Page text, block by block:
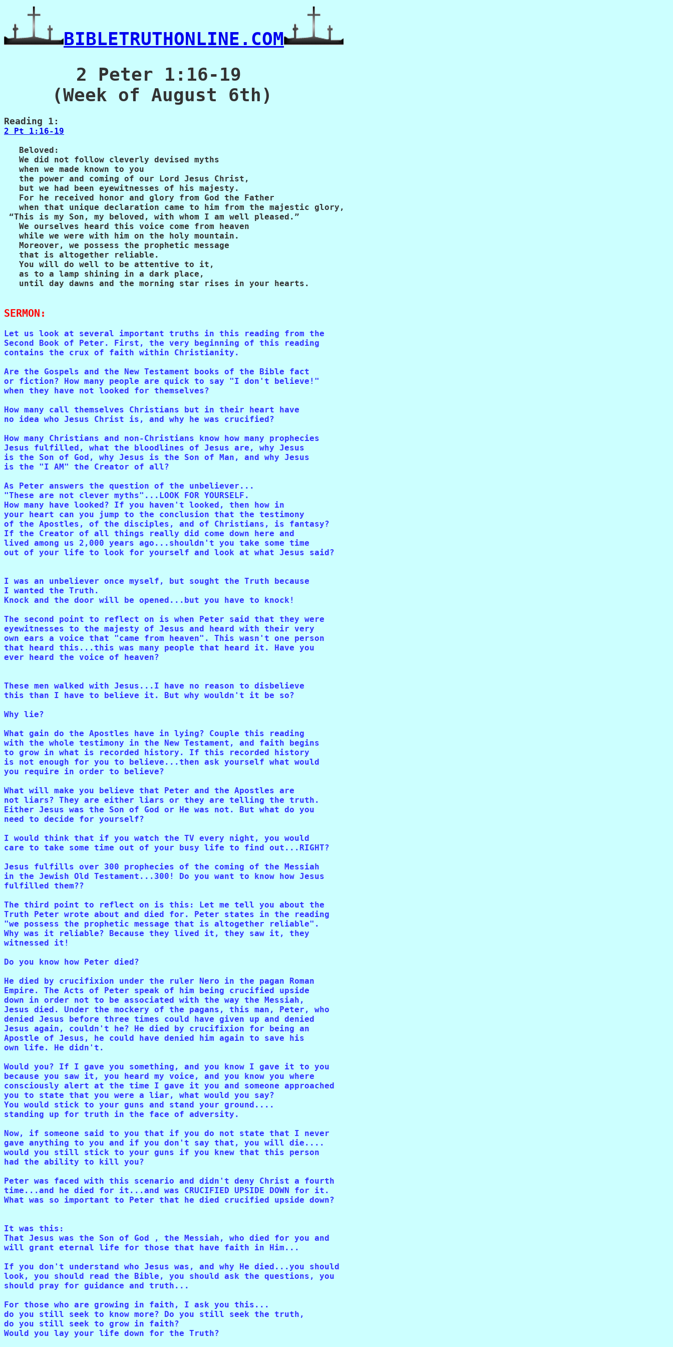
BIBLETRUTHONLINE.COM
2 Peter 1:16-19
(Week of August 6th)
2 Pt 1:16-19
   Beloved:
   We did not follow cleverly devised myths
   when we made known to you
   the power and coming of our Lord Jesus Christ,
   but we had been eyewitnesses of his majesty.
   For he received honor and glory from God the Father
   when that unique declaration came to him from the majestic glory,
“This is my Son, my beloved, with whom I am well pleased.”
   We ourselves heard this voice come from heaven
   while we were with him on the holy mountain.
   Moreover, we possess the prophetic message
   that is altogether reliable.
   You will do well to be attentive to it,
   as to a lamp shining in a dark place,
   until day dawns and the morning star rises in your hearts.
SERMON:
Let us look at several important truths in this reading from the
Second Book of Peter. First, the very beginning of this reading
contains the crux of faith within Christianity.
Are the Gospels and the New Testament books of the Bible fact
or fiction? How many people are quick to say "I don't believe!"
when they have not looked for themselves?
How many call themselves Christians but in their heart have
no idea who Jesus Christ is, and why he was crucified?
How many Christians and non-Christians know how many prophecies
Jesus fulfilled, what the bloodlines of Jesus are, why Jesus
is the Son of God, why Jesus is the Son of Man, and why Jesus
is the "I AM" the Creator of all?
As Peter answers the question of the unbeliever...
"These are not clever myths"...LOOK FOR YOURSELF.
How many have looked? If you haven't looked, then how in
your heart can you jump to the conclusion that the testimony
of the Apostles, of the disciples, and of Christians, is fantasy?
If the Creator of all things really did come down here and
lived among us 2,000 years ago...shouldn't you take some time
out of your life to look for yourself and look at what Jesus said?
I was an unbeliever once myself, but sought the Truth because
I wanted the Truth.
Knock and the door will be opened...but you have to knock!
The second point to reflect on is when Peter said that they were
eyewitnesses to the majesty of Jesus and heard with their very
own ears a voice that "came from heaven". This wasn't one person
that heard this...this was many people that heard it. Have you
ever heard the voice of heaven?
These men walked with Jesus...I have no reason to disbelieve
this than I have to believe it. But why wouldn't it be so?
Why lie?
What gain do the Apostles have in lying? Couple this reading
with the whole testimony in the New Testament, and faith begins
to grow in what is recorded history. If this recorded history
is not enough for you to believe...then ask yourself what would
you require in order to believe?
What will make you believe that Peter and the Apostles are
not liars? They are either liars or they are telling the truth.
Either Jesus was the Son of God or He was not. But what do you
need to decide for yourself?
I would think that if you watch the TV every night, you would
care to take some time out of your busy life to find out...RIGHT?
Jesus fulfills over 300 prophecies of the coming of the Messiah
in the Jewish Old Testament...300! Do you want to know how Jesus
fulfilled them??
The third point to reflect on is this: Let me tell you about the
Truth Peter wrote about and died for. Peter states in the reading
"we possess the prophetic message that is altogether reliable".
Why was it reliable? Because they lived it, they saw it, they
witnessed it!
Do you know how Peter died?
He died by crucifixion under the ruler Nero in the pagan Roman
Empire. The Acts of Peter speak of him being crucified upside
down in order not to be associated with the way the Messiah,
Jesus died. Under the mockery of the pagans, this man, Peter, who
denied Jesus before three times could have given up and denied
Jesus again, couldn't he? He died by crucifixion for being an
Apostle of Jesus, he could have denied him again to save his
own life. He didn't.
Would you? If I gave you something, and you know I gave it to you
because you saw it, you heard my voice, and you know you where
consciously alert at the time I gave it you and someone approached
you to state that you were a liar, what would you say?
You would stick to your guns and stand your ground....
standing up for truth in the face of adversity.
Now, if someone said to you that if you do not state that I never
gave anything to you and if you don't say that, you will die....
would you still stick to your guns if you knew that this person
had the ability to kill you?
Peter was faced with this scenario and didn't deny Christ a fourth
time...and he died for it...and was CRUCIFIED UPSIDE DOWN for it.
What was so important to Peter that he died crucified upside down?
It was this:
That Jesus was the Son of God , the Messiah, who died for you and
will grant eternal life for those that have faith in Him...
If you don't understand who Jesus was, and why He died...you should
look, you should read the Bible, you should ask the questions, you
should pray for guidance and truth...
For those who are growing in faith, I ask you this...
do you still seek to know more? Do you still seek the truth,
do you still seek to grow in faith?
Would you lay your life down for the Truth?